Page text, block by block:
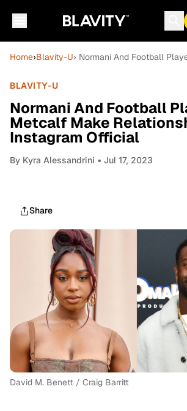
Home›Blavity-U› Normani And Football
BLAVITY-U
Normani And Football
Metcalf Make
Instagram Official
By Kyra Alessandrini • Jul 17, 2023
Share
David M. Benett / Craig Barritt